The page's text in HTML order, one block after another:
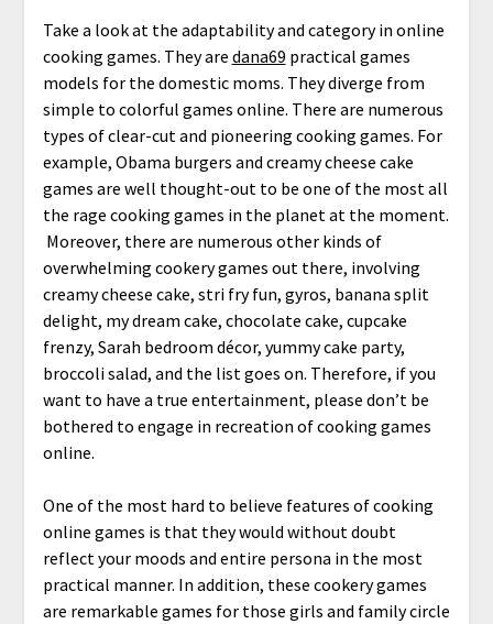
Take a look at the adaptability and category in online
cooking games. They are dana69 practical games
models for the domestic moms. They diverge from
simple to colorful games online. There are numerous
types of clear-cut and pioneering cooking games. For
example, Obama burgers and creamy cheese cake
games are well thought-out to be one of the most all
the rage cooking games in the planet at the moment.
Moreover, there are numerous other kinds of
overwhelming cookery games out there, involving
creamy cheese cake, stri fry fun, gyros, banana split
delight, my dream cake, chocolate cake, cupcake
frenzy, Sarah bedroom décor, yummy cake party,
broccoli salad, and the list goes on. Therefore, if you
want to have a true entertainment, please don’t be
bothered to engage in recreation of cooking games
online.
One of the most hard to believe features of cooking
online games is that they would without doubt
reflect your moods and entire persona in the most
practical manner. In addition, these cookery games
are remarkable games for those girls and family circle